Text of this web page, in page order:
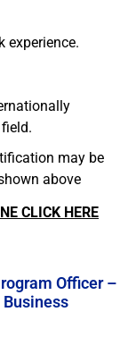
experience.
may be
above
CLICK HERE
Officer –